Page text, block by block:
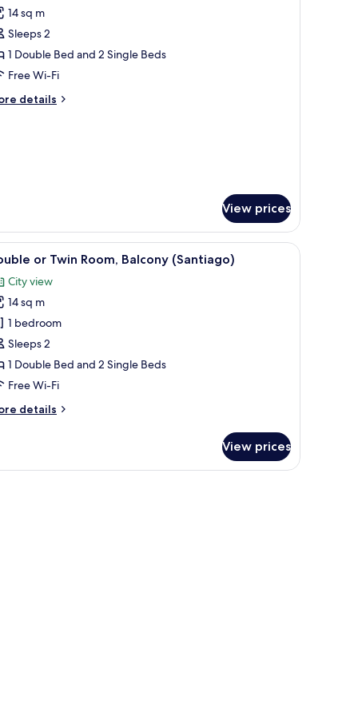
14 sq m
Sleeps 2
1 Double Bed and 2 Single Beds
Free Wi-Fi
details
View prices
wooden wardrobe, and a wall-mounted picture.Double or Twin Room, Balcony (Santiago) |
5 or Twin Room, Balcony (Santiago)
City view
14 sq m
1 bedroom
Sleeps 2
1 Double Bed and 2 Single Beds
Free Wi-Fi
details
View prices
a nightstand, a desk, and a small refrigerator.